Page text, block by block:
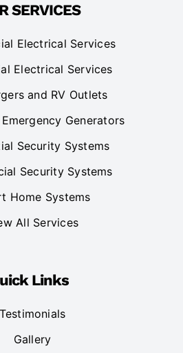
SERVICES
Electrical Services
Electrical Services
and RV Outlets
Generators
Security Systems
Security Systems
Home Systems
All Services
Links
Testimonials
Gallery